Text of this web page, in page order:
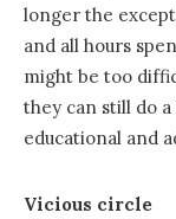
longer the
and all hours
might be too
they can still do
educational and
Vicious circle